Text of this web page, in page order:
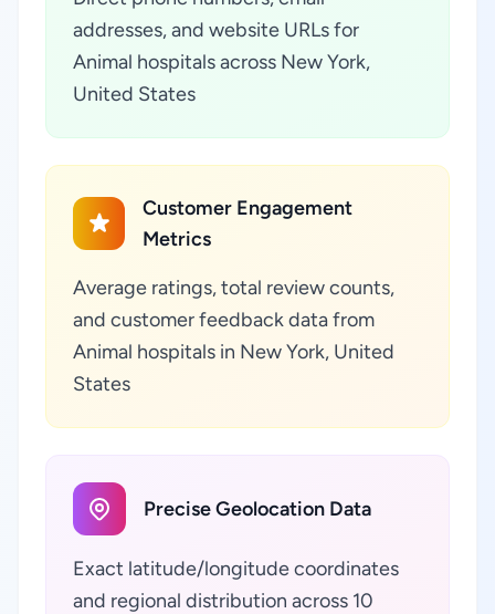
addresses, and website URLs for
Animal hospitals across New York,
United States
Customer Engagement
Metrics
Average ratings, total review counts,
and customer feedback data from
Animal hospitals in New York, United
States
Precise Geolocation Data
Exact latitude/longitude coordinates
and regional distribution across 10